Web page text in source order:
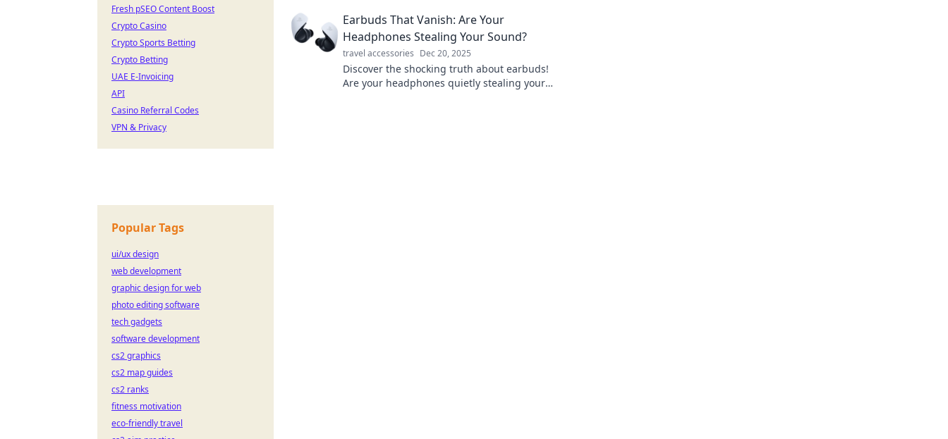
Earbuds That Vanish: Are Your
Headphones Stealing Your Sound?
travel accessories Dec 20, 2025
Discover the shocking truth about earbuds!
Are your headphones quietly stealing your
Fresh pSEO Content Boost
Crypto Casino
Crypto Sports Betting
Crypto Betting
UAE E-Invoicing
API
Casino Referral Codes
VPN & Privacy
Popular Tags
ui/ux design
web development
graphic design for web
photo editing software
tech gadgets
software development
cs2 graphics
cs2 map guides
cs2 ranks
fitness motivation
eco-friendly travel